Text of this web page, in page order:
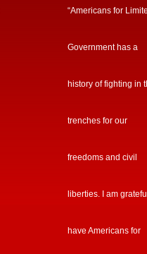
“Americans for
Government has a
history of fighting in
trenches for our
freedoms and civil
liberties. I am
have Americans for